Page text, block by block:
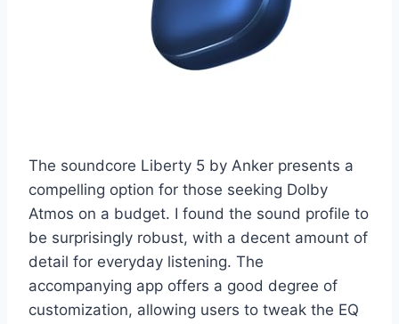
The soundcore Liberty 5 by Anker presents a
compelling option for those seeking Dolby
Atmos on a budget. I found the sound profile to
be surprisingly robust, with a decent amount of
detail for everyday listening. The
accompanying app offers a good degree of
customization, allowing users to tweak the EQ